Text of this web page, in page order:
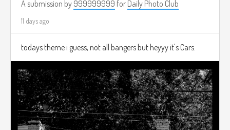
A submission by 999999999 for Daily Photo Club
11 days ago
todays theme i guess, not all bangers but heyyy it's Cars.